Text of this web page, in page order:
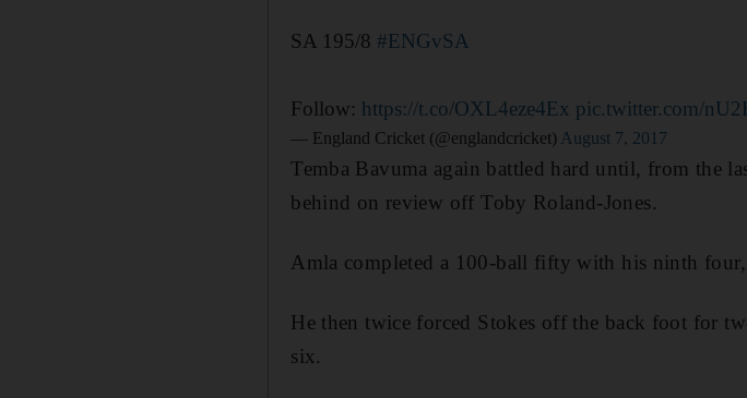
SA 195/8#ENGvSA
Follow: https://t.co/OXL4eze4Ex pic.twitter.com/
— England Cricket (@englandcricket) August 7, 2017
Temba Bavuma again battled hard until, from the
behind on review off Toby Roland-Jones.
Amla completed a 100-ball fifty with his ninth
He then twice forced Stokes off the back foot for
six.